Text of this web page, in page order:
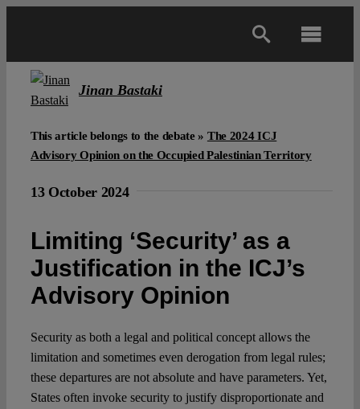
About
Open Access
Authors
Spotlight
Jinan Bastaki
This article belongs to the debate » The 2024 ICJ
Advisory Opinion on the Occupied Palestinian Territory
13 October 2024
Limiting ‘Security’ as a
Justification in the ICJ’s
Advisory Opinion
Security as both a legal and political concept allows the
limitation and sometimes even derogation from legal rules;
these departures are not absolute and have parameters. Yet,
States often invoke security to justify disproportionate and